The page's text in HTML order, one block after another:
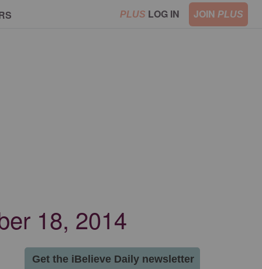
PLUS LOG IN JOIN PLUS
18, 2014